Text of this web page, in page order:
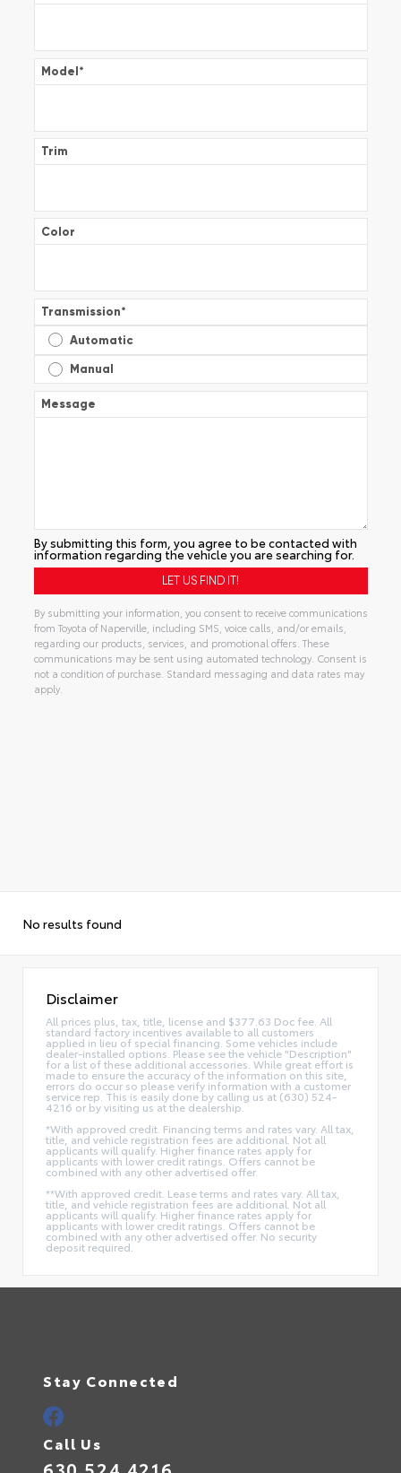
Model*
Trim
Color
Transmission*
Automatic
Manual
Message
By submitting this form, you agree to be contacted with
information regarding the vehicle you are searching for.
By submitting your information, you consent to receive communications
from Toyota of Naperville, including SMS, voice calls, and/or emails,
regarding our products, services, and promotional offers. These
communications may be sent using automated technology. Consent is
not a condition of purchase. Standard messaging and data rates may
apply.
No results found
Disclaimer
All prices plus, tax, title, license and $377.63 Doc fee. All
standard factory incentives available to all customers
applied in lieu of special financing. Some vehicles include
dealer-installed options. Please see the vehicle "Description"
for a list of these additional accessories. While great effort is
made to ensure the accuracy of the information on this site,
errors do occur so please verify information with a customer
service rep. This is easily done by calling us at (630) 524-
4216 or by visiting us at the dealership.
*With approved credit. Financing terms and rates vary. All tax,
title, and vehicle registration fees are additional. Not all
applicants will qualify. Higher finance rates apply for
applicants with lower credit ratings. Offers cannot be
combined with any other advertised offer.
**With approved credit. Lease terms and rates vary. All tax,
title, and vehicle registration fees are additional. Not all
applicants will qualify. Higher finance rates apply for
applicants with lower credit ratings. Offers cannot be
combined with any other advertised offer. No security
deposit required.
Stay Connected
Call Us